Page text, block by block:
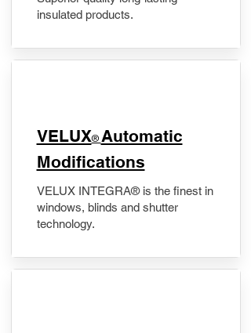
insulated products.
VELUX® Automatic
Modifications
VELUX INTEGRA® is the finest in
windows, blinds and shutter
technology.